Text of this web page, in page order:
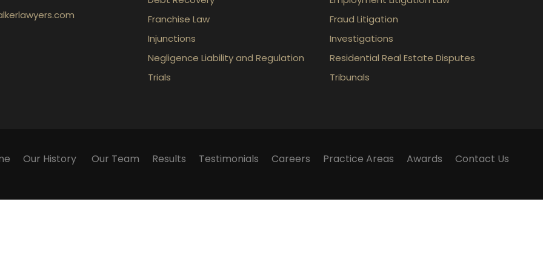
Franchise Law
Fraud Litigation
Injunctions
Investigations
Negligence Liability and Regulation
Residential Real Estate Disputes
Trials
Tribunals
Our History Our Team Results Testimonials Careers Practice Areas Awards Contact Us